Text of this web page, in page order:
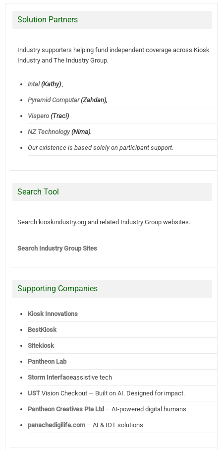
Solution Partners
Industry supporters helping fund independent coverage across Kiosk
Industry and The Industry Group.
Intel(Kathy),
Pyramid Computer(Zahdan),
Vispero(Traci)
NZ Technology(Nima).
Our existence is based solely on participant support.
Search Tool
Search kioskindustry.org and related Industry Group websites.
Search Industry Group Sites
Supporting Companies
Kiosk Innovations
BestKiosk
Sitekiosk
Pantheon Lab
Storm Interfaceassistive tech
USTVision Checkout — Built on AI. Designed for impact.
Pantheon Creatives Pte Ltd– AI-powered digital humans
panachedigilife.com– AI & IOT solutions